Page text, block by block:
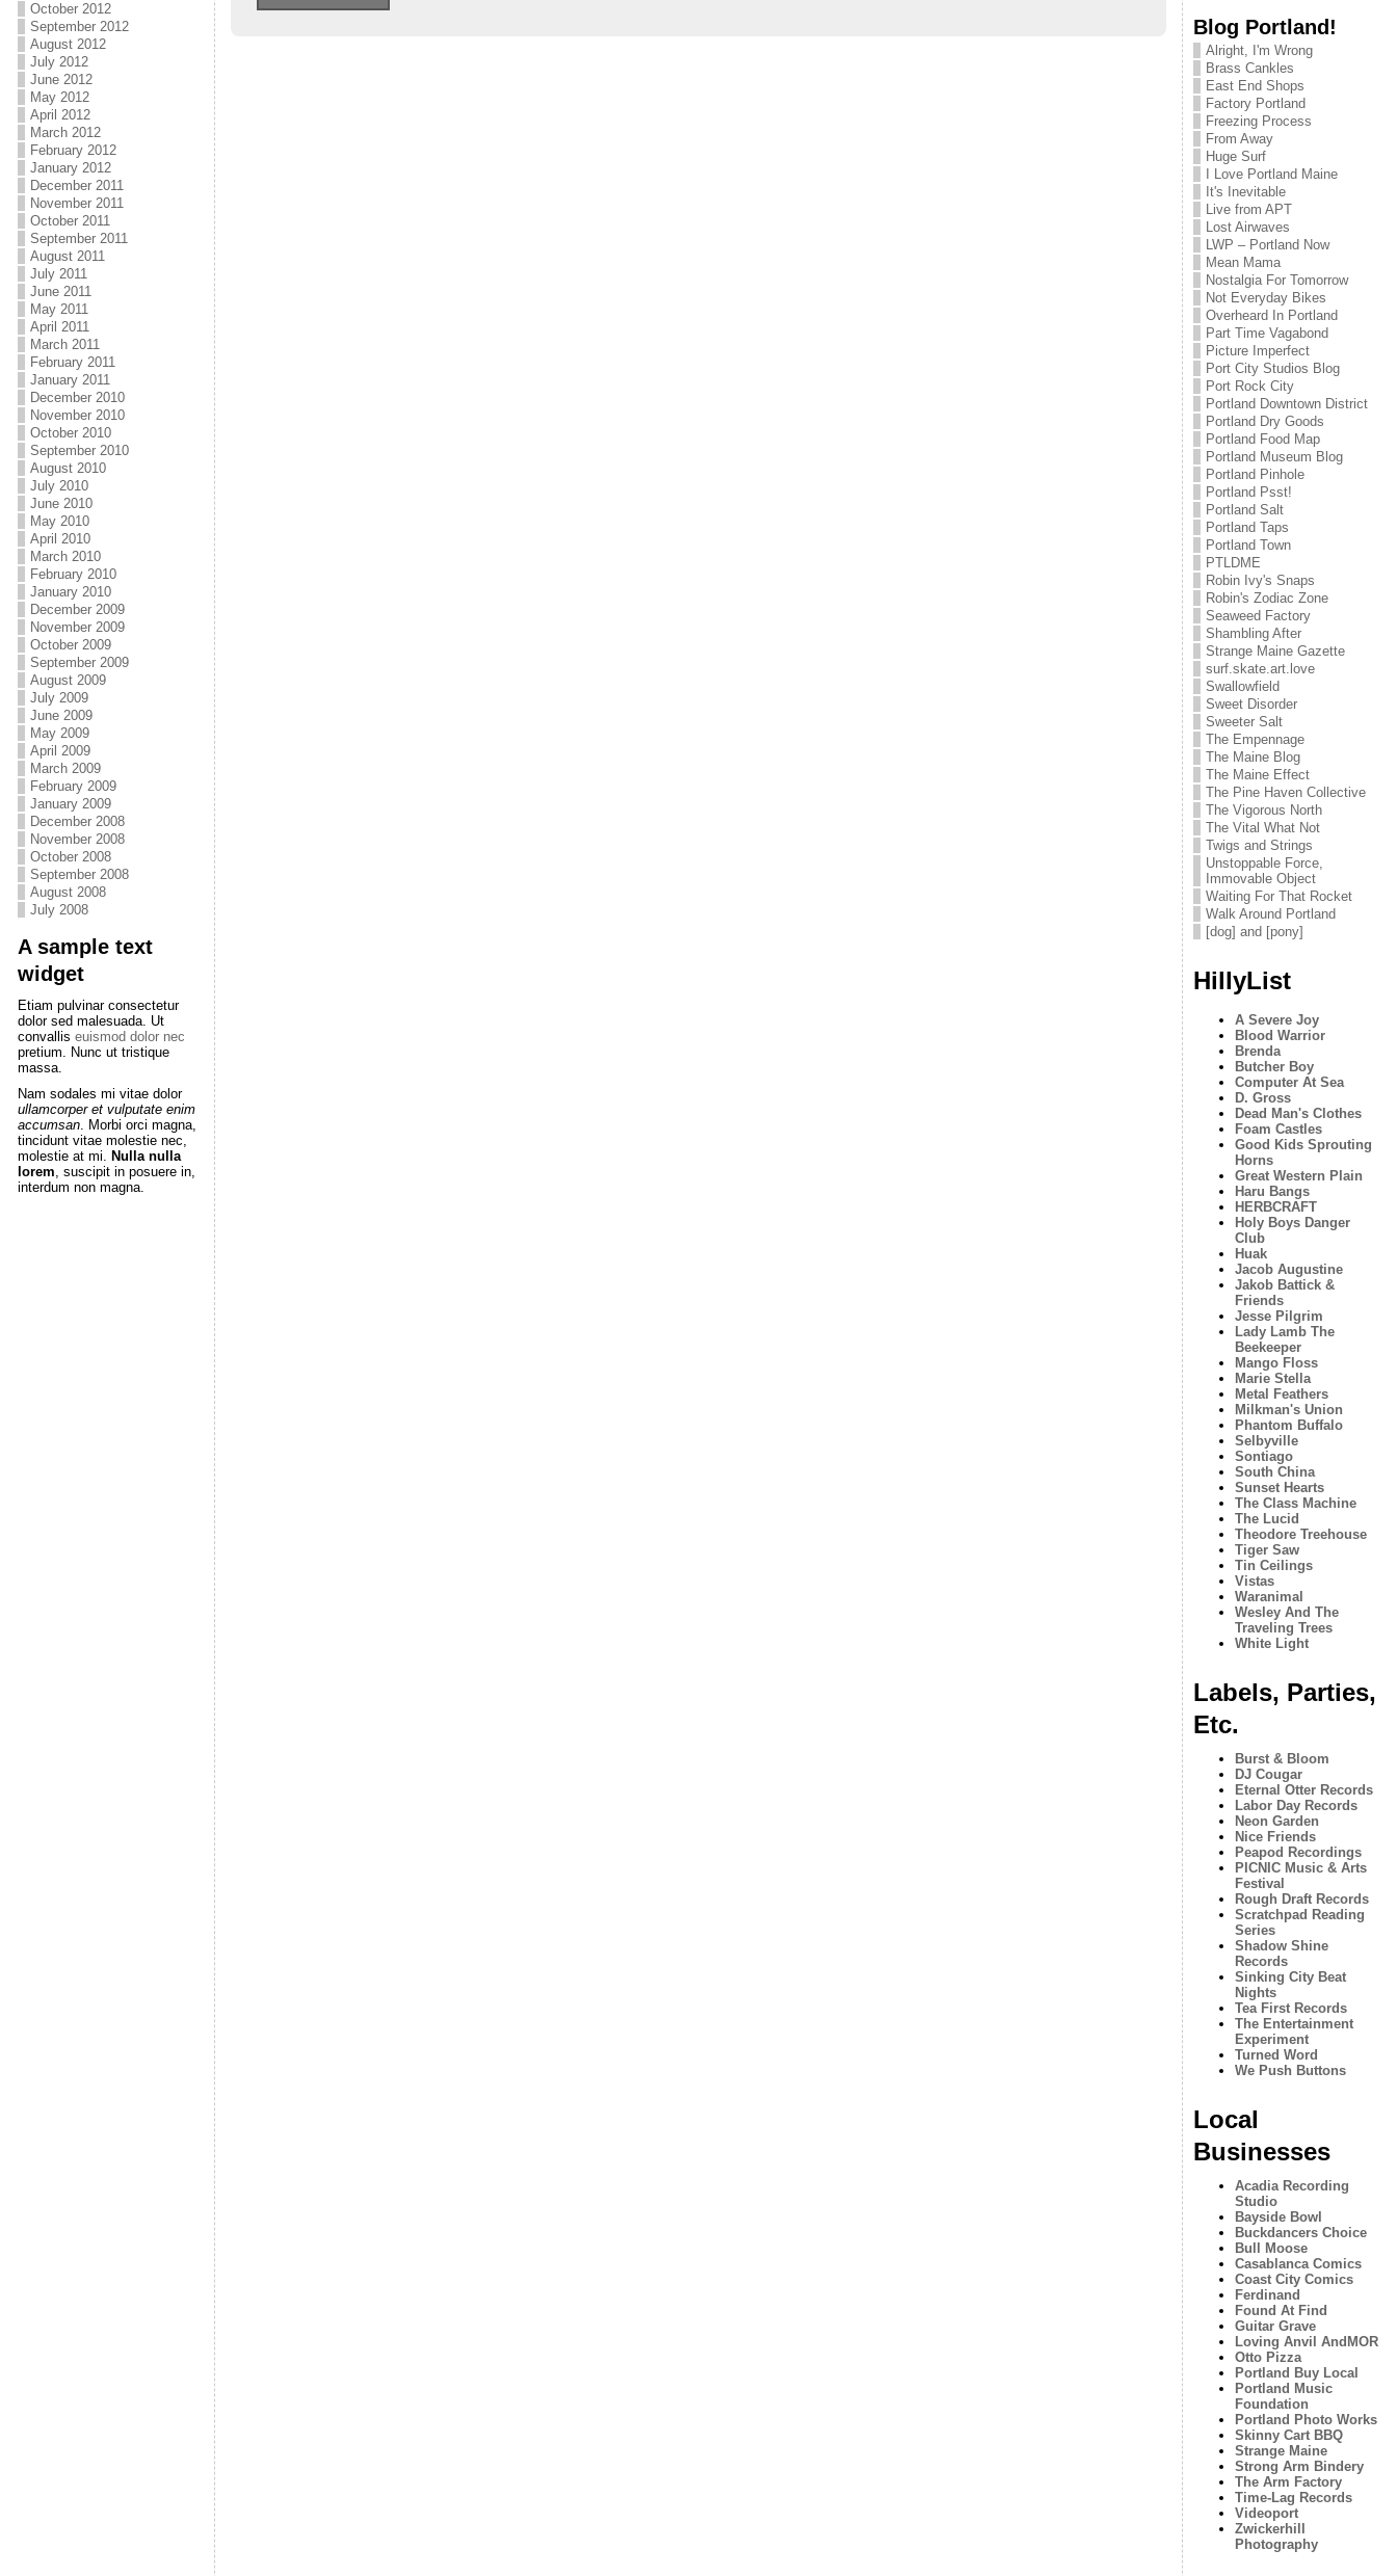
October 2012
September 2012
August 2012
July 2012
June 2012
May 2012
April 2012
March 2012
February 2012
January 2012
December 2011
November 2011
October 2011
September 2011
August 2011
July 2011
June 2011
May 2011
April 2011
March 2011
February 2011
January 2011
December 2010
November 2010
October 2010
September 2010
August 2010
July 2010
June 2010
May 2010
April 2010
March 2010
February 2010
January 2010
December 2009
November 2009
October 2009
September 2009
August 2009
July 2009
June 2009
May 2009
April 2009
March 2009
February 2009
January 2009
December 2008
November 2008
October 2008
September 2008
August 2008
July 2008
A sample text
widget
Etiam pulvinar consectetur
dolor sed malesuada. Ut
convallis euismod dolor nec
pretium. Nunc ut tristique
massa.
Nam sodales mi vitae dolor
ullamcorper et vulputate enim
accumsan. Morbi orci magna,
tincidunt vitae molestie nec,
molestie at mi. Nulla nulla
lorem, suscipit in posuere in,
interdum non magna.
Blog Portland!
Alright, I'm Wrong
Brass Cankles
East End Shops
Factory Portland
Freezing Process
From Away
Huge Surf
I Love Portland Maine
It's Inevitable
Live from APT
Lost Airwaves
LWP – Portland Now
Mean Mama
Nostalgia For Tomorrow
Not Everyday Bikes
Overheard In Portland
Part Time Vagabond
Picture Imperfect
Port City Studios Blog
Port Rock City
Portland Downtown District
Portland Dry Goods
Portland Food Map
Portland Museum Blog
Portland Pinhole
Portland Psst!
Portland Salt
Portland Taps
Portland Town
PTLDME
Robin Ivy's Snaps
Robin's Zodiac Zone
Seaweed Factory
Shambling After
Strange Maine Gazette
surf.skate.art.love
Swallowfield
Sweet Disorder
Sweeter Salt
The Empennage
The Maine Blog
The Maine Effect
The Pine Haven Collective
The Vigorous North
The Vital What Not
Twigs and Strings
Unstoppable Force,
Immovable Object
Waiting For That Rocket
Walk Around Portland
[dog] and [pony]
HillyList
A Severe Joy
Blood Warrior
Brenda
Butcher Boy
Computer At Sea
D. Gross
Dead Man's Clothes
Foam Castles
Good Kids Sprouting
Horns
Great Western Plain
Haru Bangs
HERBCRAFT
Holy Boys Danger
Club
Huak
Jacob Augustine
Jakob Battick &
Friends
Jesse Pilgrim
Lady Lamb The
Beekeeper
Mango Floss
Marie Stella
Metal Feathers
Milkman's Union
Phantom Buffalo
Selbyville
Sontiago
South China
Sunset Hearts
The Class Machine
The Lucid
Theodore Treehouse
Tiger Saw
Tin Ceilings
Vistas
Waranimal
Wesley And The
Traveling Trees
White Light
Labels, Parties,
Etc.
Burst & Bloom
DJ Cougar
Eternal Otter Records
Labor Day Records
Neon Garden
Nice Friends
Peapod Recordings
PICNIC Music & Arts
Festival
Rough Draft Records
Scratchpad Reading
Series
Shadow Shine
Records
Sinking City Beat
Nights
Tea First Records
The Entertainment
Experiment
Turned Word
We Push Buttons
Local
Businesses
Acadia Recording
Studio
Bayside Bowl
Buckdancers Choice
Bull Moose
Casablanca Comics
Coast City Comics
Ferdinand
Found At Find
Guitar Grave
Loving Anvil AndMOR
Otto Pizza
Portland Buy Local
Portland Music
Foundation
Portland Photo Works
Skinny Cart BBQ
Strange Maine
Strong Arm Bindery
The Arm Factory
Time-Lag Records
Videoport
Zwickerhill
Photography